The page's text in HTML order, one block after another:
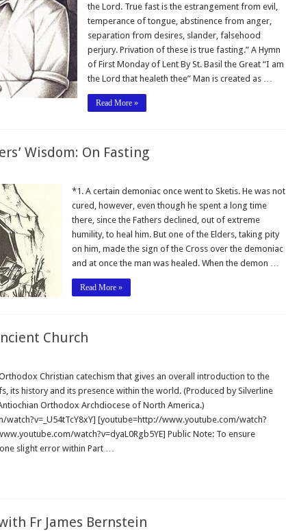
the Lord. True fast is the estrangement from evil,
temperance of tongue, abstinence from anger,
separation from desires, slander, falsehood
perjury. Privation of these is true fasting.” A Hymn
of First Monday of Lent By St. Basil the Great “I am
the Lord that healeth thee” Man is created as …
Read More »
Wisdom: On Fasting
*1. A certain demoniac once went to Sketis. He was not
cured, however, even though he spent a long time
there, since the Fathers declined, out of extreme
humility, to heal him. But one of the Elders, taking pity
on him, made the sign of the Cross over the demoniac
and at once the man was healed. When the demon …
Read More »
Church
Christian catechism that gives an overall introduction to the
its history and its presence within the world. (Produced by Silverline
Orthodox Archdiocese of North America.)
[youtube=http://www.youtube.com/watch?
watch?v=dyaL0Rgb5YE] Public Note: To ensure
slight error within Part …
Fr James Bernstein